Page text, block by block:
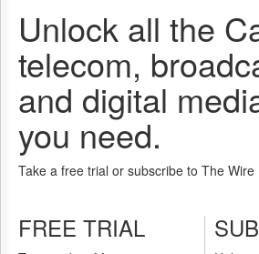
Subscribe
Reuse
&
Permissions
The
Hill
Times
Parliament
The
Lobby
Unlock all the
telecom,
and digital
you need.
Take a free trial or subscribe to The Wire
FREE TRIAL